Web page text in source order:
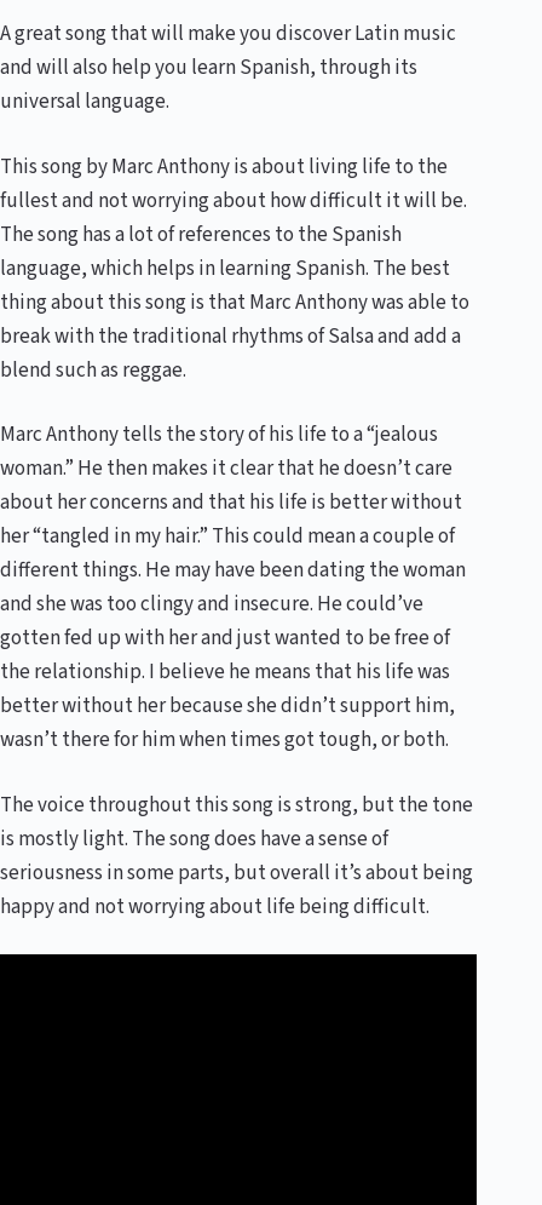
A great song that will make you discover Latin music
and will also help you learn Spanish, through its
universal language.
This song by Marc Anthony is about living life to the
fullest and not worrying about how difficult it will be.
The song has a lot of references to the Spanish
language, which helps in learning Spanish. The best
thing about this song is that Marc Anthony was able to
break with the traditional rhythms of Salsa and add a
blend such as reggae.
Marc Anthony tells the story of his life to a “jealous
woman.” He then makes it clear that he doesn’t care
about her concerns and that his life is better without
her “tangled in my hair.” This could mean a couple of
different things. He may have been dating the woman
and she was too clingy and insecure. He could’ve
gotten fed up with her and just wanted to be free of
the relationship. I believe he means that his life was
better without her because she didn’t support him,
wasn’t there for him when times got tough, or both.
The voice throughout this song is strong, but the tone
is mostly light. The song does have a sense of
seriousness in some parts, but overall it’s about being
happy and not worrying about life being difficult.